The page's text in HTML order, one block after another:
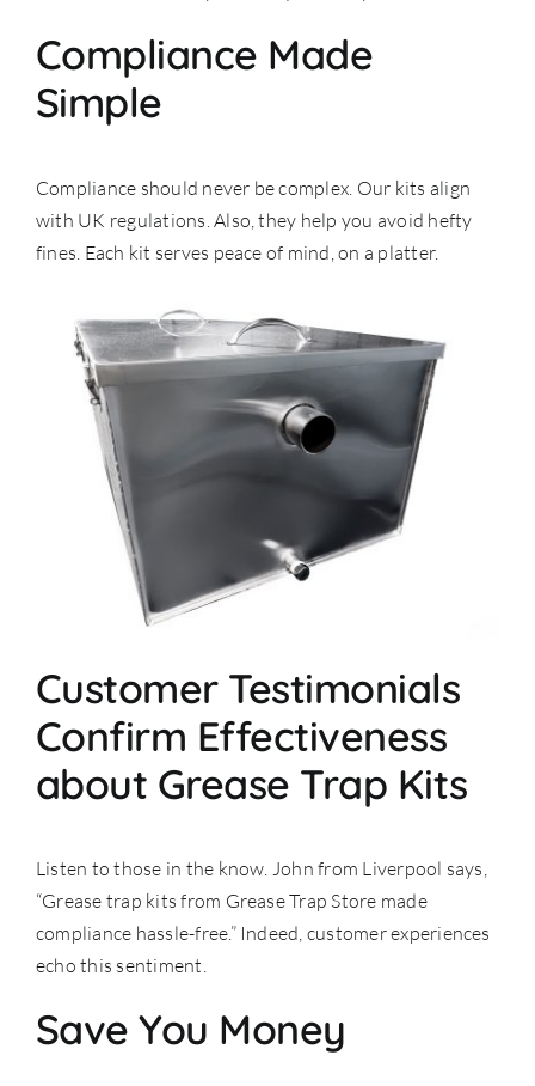
Compliance Made
Simple
Compliance should never be complex. Our kits align
with UK regulations. Also, they help you avoid hefty
fines. Each kit serves peace of mind, on a platter.
Customer Testimonials
Confirm Effectiveness
about Grease Trap Kits
Listen to those in the know. John from Liverpool says,
“Grease trap kits from Grease Trap Store made
compliance hassle-free.” Indeed, customer experiences
echo this sentiment.
Save You Money